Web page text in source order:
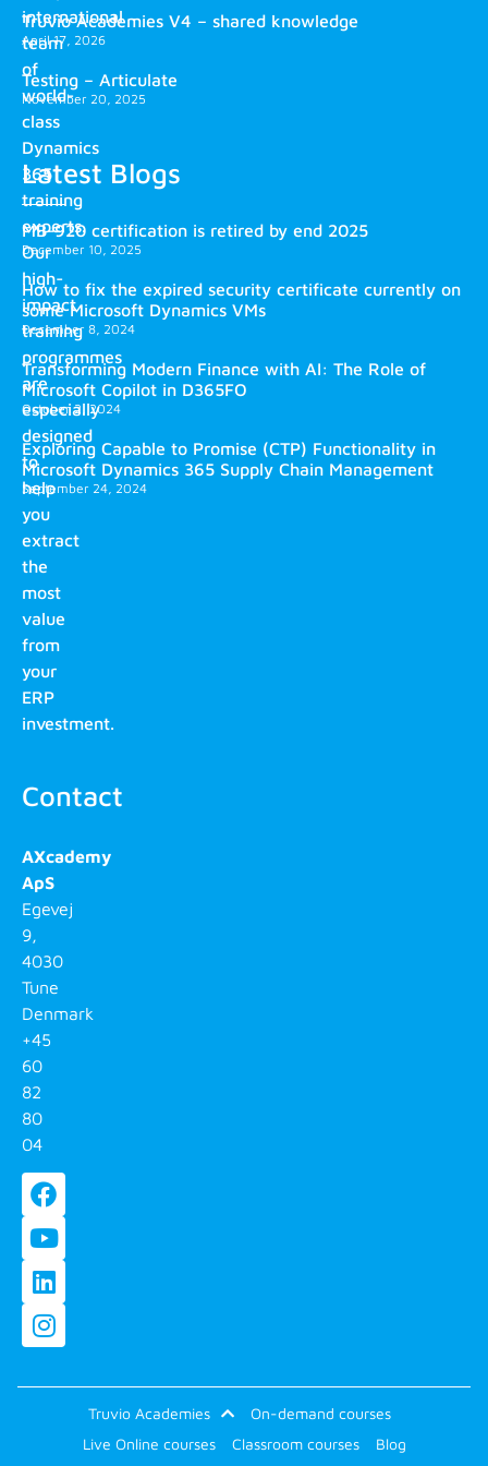
international
team
of
world-
class
Dynamics
365
training
experts.
Our
high-
impact
training
programmes
are
especially
designed
to
help
you
extract
the
most
value
from
your
ERP
investment.
Contact
AXcademy
ApS
Egevej
9,
4030
Tune
Denmark
+45
60
82
80
04
Truvio Academies V4 – shared knowledge
April 17, 2026
Testing – Articulate
November 20, 2025
Latest Blogs
MB-920 certification is retired by end 2025
December 10, 2025
How to fix the expired security certificate currently on
some Microsoft Dynamics VMs
December 8, 2024
Transforming Modern Finance with AI: The Role of
Microsoft Copilot in D365FO
October 2, 2024
Exploring Capable to Promise (CTP) Functionality in
Microsoft Dynamics 365 Supply Chain Management
September 24, 2024
Truvio Academies
On-demand courses
Live Online courses
Classroom courses
Blog